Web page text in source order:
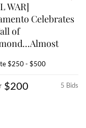
WAR]
Celebrates
of
$250 - $500
5 Bids
$200